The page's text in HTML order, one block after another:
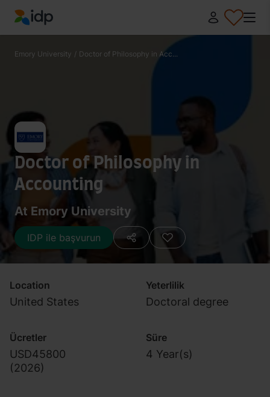
IDP Education
Emory University / Doctor of Philosophy in Acc...
Doctor of Philosophy in
Accounting
At Emory University
IDP ile başvurun
Location
United States
Yeterlilik
Doctoral degree
Ücretler
USD45800
(2026)
Süre
4 Year(s)